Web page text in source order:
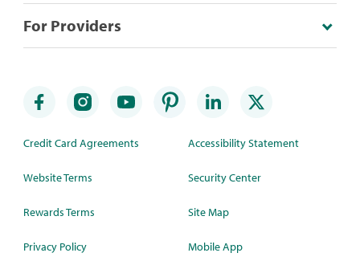
For Providers
Credit Card Agreements
Website Terms
Rewards Terms
Privacy Policy
Accessibility Statement
Security Center
Site Map
Mobile App